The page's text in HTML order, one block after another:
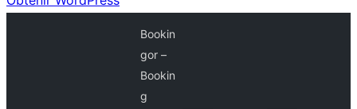
Bookin
gor –
Bookin
g